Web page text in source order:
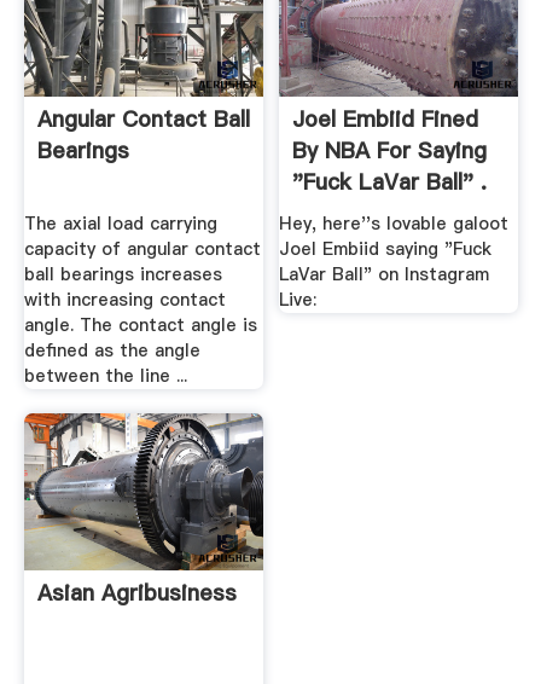
Angular Contact Ball
Bearings
The axial load carrying
capacity of angular contact
ball bearings increases
with increasing contact
angle. The contact angle is
defined as the angle
between the line ...
Joel Embiid Fined
By NBA For Saying
"Fuck LaVar Ball" .
Hey, here''s lovable galoot
Joel Embiid saying "Fuck
LaVar Ball" on Instagram
Live:
Asian Agribusiness